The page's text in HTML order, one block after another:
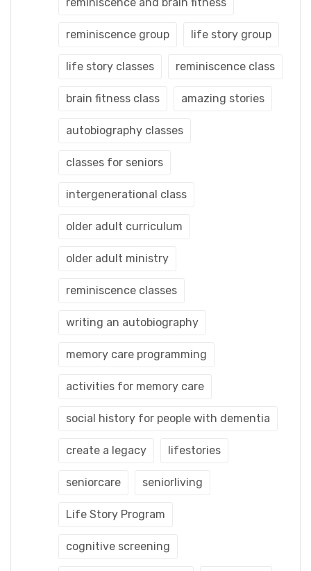
reminiscence and brain fitness
reminiscence group life story group
life story classes reminiscence class
brain fitness class amazing stories
autobiography classes
classes for seniors
intergenerational class
older adult curriculum
older adult ministry
reminiscence classes
writing an autobiography
memory care programming
activities for memory care
social history for people with dementia
create a legacy lifestories
seniorcare seniorliving
Life Story Program
cognitive screening